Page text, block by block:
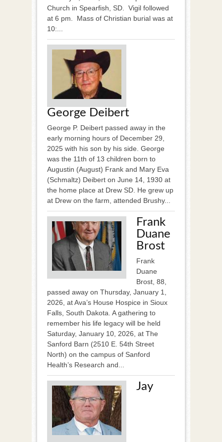
Church in Spearfish, SD. Vigil followed
at 6 pm. Mass of Christian burial was at
10:...
George Deibert
George P. Deibert passed away in the
early morning hours of December 29,
2025 with his son by his side. George
was the 11th of 13 children born to
Augustin (August) Frank and Mary Eva
(Schmaltz) Deibert on June 14, 1930 at
the home place at Drew SD. He grew up
at Drew on the farm, attended Brushy...
Frank
Duane
Brost
Frank
Duane
Brost, 88,
passed away on Thursday, January 1,
2026, at Ava’s House Hospice in Sioux
Falls, South Dakota. A gathering to
remember his life legacy will be held
Saturday, January 10, 2026, at The
Sanford Barn (2510 E. 54th Street
North) on the campus of Sanford
Health’s Research and...
Jay